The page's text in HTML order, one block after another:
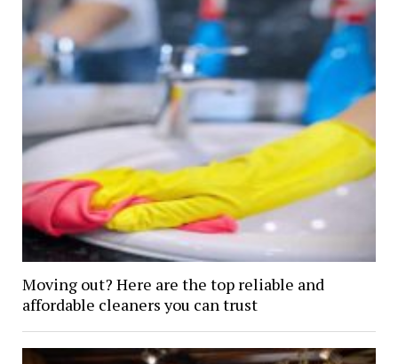
Moving out? Here are the top reliable and
affordable cleaners you can trust